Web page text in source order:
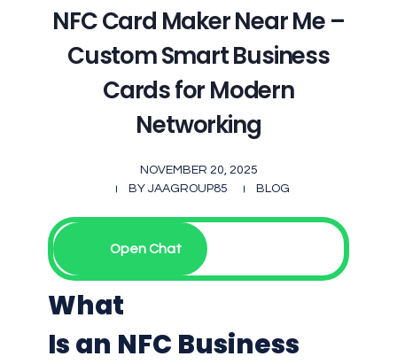
NFC Card Maker Near Me –
Custom Smart Business
Cards for Modern
Networking
NOVEMBER 20, 2025
BY JAAGROUP85 BLOG
Open Chat
What
Is an NFC Business